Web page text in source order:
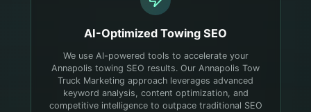
AI-Optimized Towing SEO
We use AI-powered tools to accelerate your
Annapolis towing SEO results. Our Annapolis Tow
Truck Marketing approach leverages advanced
keyword analysis, content optimization, and
competitive intelligence to outpace traditional SEO